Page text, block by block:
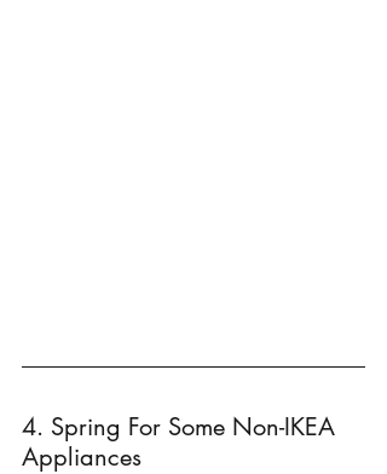
4. Spring For Some Non-IKEA
Appliances